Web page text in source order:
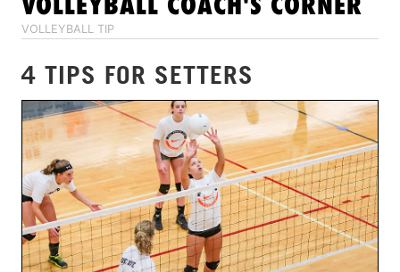
VOLLEYBALL COACH'S CORNER
VOLLEYBALL TIP
4 TIPS FOR SETTERS